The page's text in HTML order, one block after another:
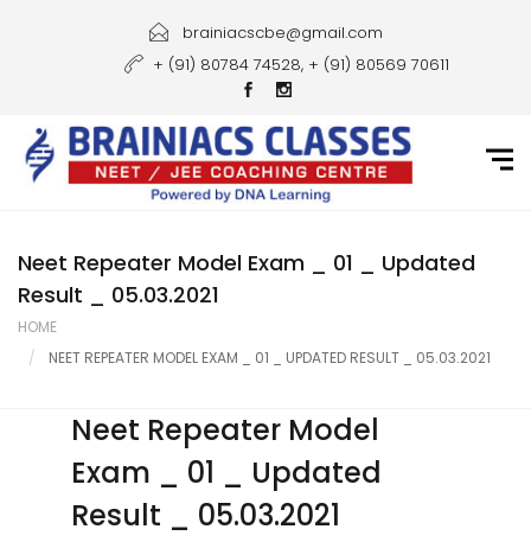
Courses
Gallery
Student Portal
Career
Contact Us
brainiacscbe@gmail.com
+ (91) 80784 74528, + (91) 80569 70611
Neet Repeater Model Exam _ 01 _ Updated
Result _ 05.03.2021
HOME
NEET REPEATER MODEL EXAM _ 01 _ UPDATED RESULT _ 05.03.2021
Neet Repeater Model
Exam _ 01 _ Updated
Result _ 05.03.2021